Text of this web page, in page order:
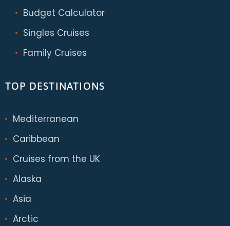
Budget Calculator
Singles Cruises
Family Cruises
TOP DESTINATIONS
Mediterranean
Caribbean
Cruises from the UK
Alaska
Asia
Arctic